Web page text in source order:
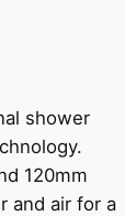
shower
120mm
and air for a